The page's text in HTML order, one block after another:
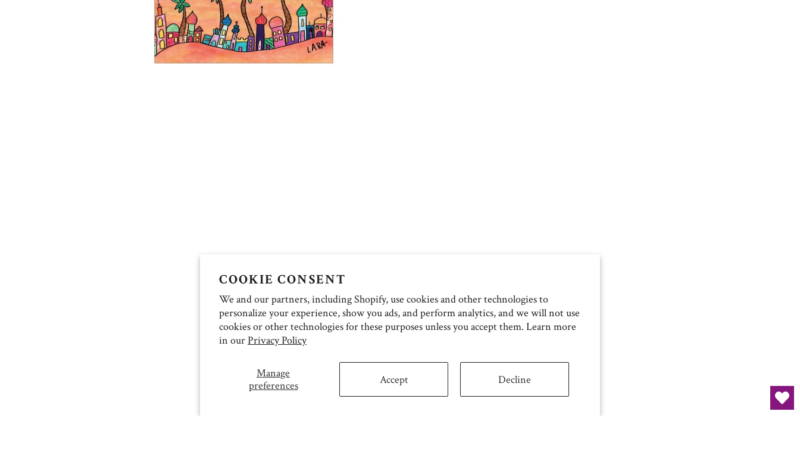
COOKIE CONSENT
We and our partners, including Shopify, use cookies and other technologies to
personalize your experience, show you ads, and perform analytics, and we will not use
cookies or other technologies for these purposes unless you accept them. Learn more
in ourPrivacy Policy
Manage
preferences
Accept Decline